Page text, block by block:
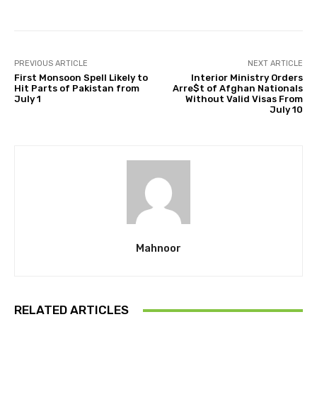
PREVIOUS ARTICLE
First Monsoon Spell Likely to
Hit Parts of Pakistan from
July 1
NEXT ARTICLE
Interior Ministry Orders
Arre$t of Afghan Nationals
Without Valid Visas From
July 10
Mahnoor
RELATED ARTICLES